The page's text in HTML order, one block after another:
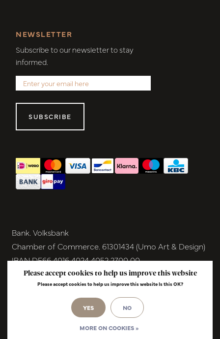
NEWSLETTER
Subscribe to our newsletter to stay
informed.
SUBSCRIBE
Bank. Volksbank
Chamber of Commerce. 61301434 (Umo Art & Design)
IBAN DE66 4016 4024 4052 2700 00
BIC GENODEM1GRN
VAT NL854291040B01
© Copyright 2026 - Umo Art & Design |
Please accept cookies to help us improve this website
Please accept cookies to help us improve this website Is this OK?
YES NO
MORE ON COOKIES »